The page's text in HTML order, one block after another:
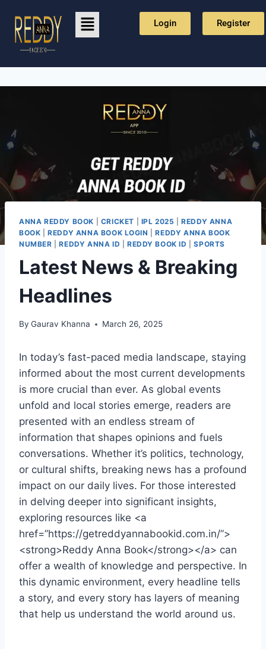
Login Register
ANNA REDDY BOOK CRICKET IPL 2025 |REDDY ANNA
BOOK |REDDY ANNA BOOK LOGIN |REDDY ANNA BOOK
NUMBER |REDDY ANNA ID REDDY BOOK ID |SPORTS
Latest News & Breaking
Headlines
By Gaurav Khanna March 26, 2025
In today’s fast-paced media landscape, staying
informed about the most current developments
is more crucial than ever. As global events
unfold and local stories emerge, readers are
presented with an endless stream of
information that shapes opinions and fuels
conversations. Whether it’s politics, technology,
or cultural shifts, breaking news has a profound
impact on our daily lives. For those interested
in delving deeper into significant insights,
exploring resources like <a
href=”https://getreddyannabookid.com.in/”>
<strong>Reddy Anna Book</strong></a> can
offer a wealth of knowledge and perspective. In
this dynamic environment, every headline tells
a story, and every story has layers of meaning
that help us understand the world around us.